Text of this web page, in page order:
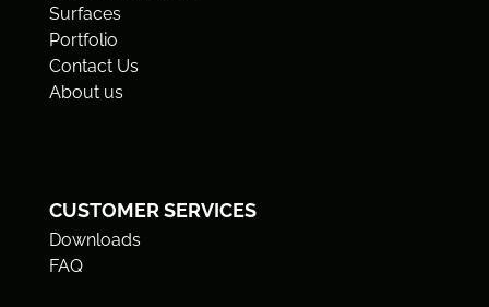
Surfaces
Portfolio
Contact Us
About us
CUSTOMER SERVICES
Downloads
FAQ